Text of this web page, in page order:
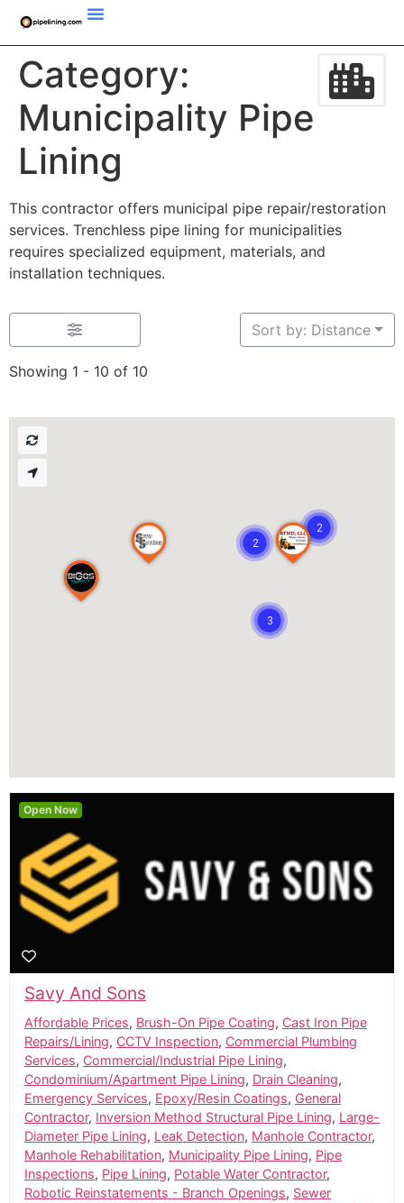
Category:
Municipality Pipe
Lining
This contractor offers municipal pipe repair/restoration
services. Trenchless pipe lining for municipalities
requires specialized equipment, materials, and
installation techniques.
Showing 1 - 10 of 10
Sort by: Distance
Savy And Sons
Affordable Prices, Brush-On Pipe Coating, Cast Iron Pipe
Repairs/Lining, CCTV Inspection, Commercial Plumbing
Services, Commercial/Industrial Pipe Lining,
Condominium/Apartment Pipe Lining, Drain Cleaning,
Emergency Services, Epoxy/Resin Coatings, General
Contractor, Inversion Method Structural Pipe Lining, Large-
Diameter Pipe Lining, Leak Detection, Manhole Contractor,
Manhole Rehabilitation, Municipality Pipe Lining, Pipe
Inspections, Pipe Lining, Potable Water Contractor,
Robotic Reinstatements - Branch Openings, Sewer
Open Now
2
2
3